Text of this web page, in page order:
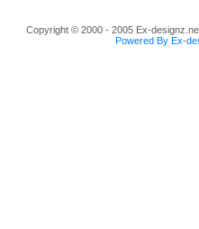
Copyright © 2000 - 2005 Ex-
Powered By Ex-